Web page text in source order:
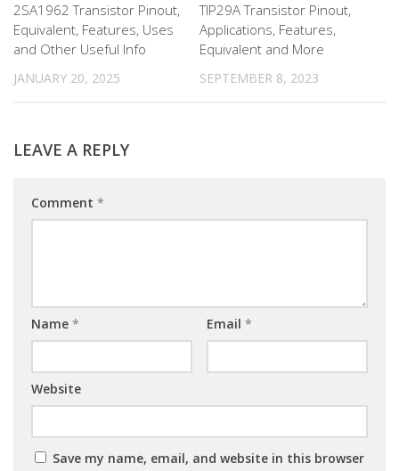
2SA1962 Transistor Pinout,
Equivalent, Features, Uses
and Other Useful Info
JANUARY 20, 2025
TIP29A Transistor Pinout,
Applications, Features,
Equivalent and More
SEPTEMBER 8, 2023
LEAVE A REPLY
Comment *
Name * Email *
Website
Save my name, email, and website in this browser